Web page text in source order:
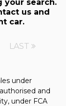
your search.
us and
car.
LAST
under
and
under FCA